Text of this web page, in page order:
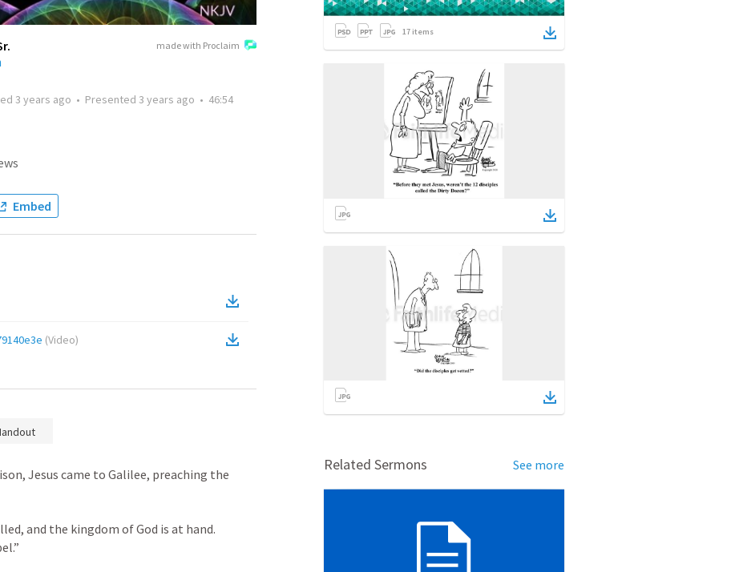
made with Proclaim
3 years ago • Presented 3 years ago • 46:54
Embed
(Video)
Jesus came to Galilee, preaching the
and the kingdom of God is at hand.
17 items
Related Sermons See more